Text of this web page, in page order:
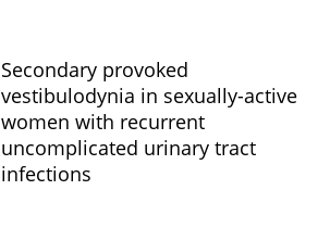
Secondary provoked
vestibulodynia in sexually-active
women with recurrent
uncomplicated urinary tract
infections